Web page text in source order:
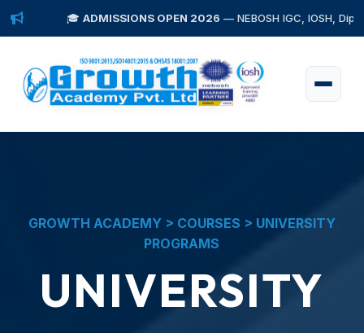
🎓 ADMISSIONS OPEN 2026— NEBOSH IGC, IOSH, Diploma in
GROWTH ACADEMY > COURSES > UNIVERSITY
PROGRAMS
UNIVERSITY